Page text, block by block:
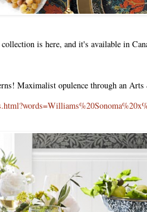
is here, and it's available in
Maximalist opulence through an